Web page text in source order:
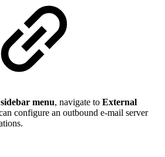
menu, navigate to External
configure an outbound e-mail server